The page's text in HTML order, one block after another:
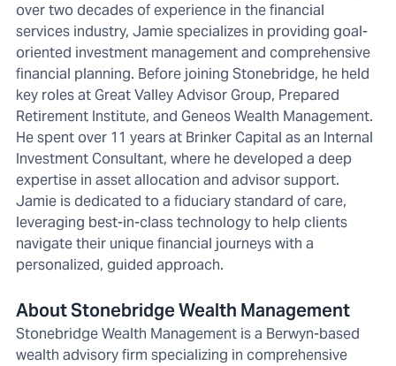
over two decades of experience in the financial
services industry, Jamie specializes in providing goal-
oriented investment management and comprehensive
financial planning. Before joining Stonebridge, he held
key roles at Great Valley Advisor Group, Prepared
Retirement Institute, and Geneos Wealth Management.
He spent over 11 years at Brinker Capital as an Internal
Investment Consultant, where he developed a deep
expertise in asset allocation and advisor support.
Jamie is dedicated to a fiduciary standard of care,
leveraging best-in-class technology to help clients
navigate their unique financial journeys with a
personalized, guided approach.
About Stonebridge Wealth Management
Stonebridge Wealth Management is a Berwyn-based
wealth advisory firm specializing in comprehensive